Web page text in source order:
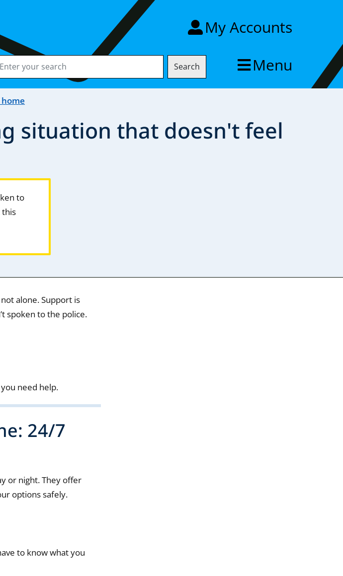
My Accounts
Search Menu
situation that doesn't feel
to
this
alone. Support is
spoken to the police.
need help.
24/7
or night. They offer
options safely.
to know what you